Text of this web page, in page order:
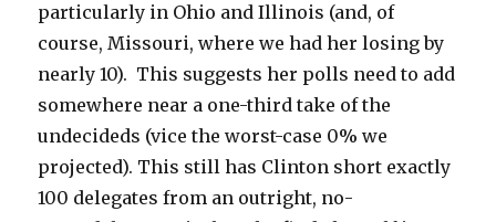
particularly in Ohio and Illinois (and, of
course, Missouri, where we had her losing by
nearly 10). This suggests her polls need to add
somewhere near a one-third take of the
undecideds (vice the worst-case 0% we
projected). This still has Clinton short exactly
100 delegates from an outright, no-